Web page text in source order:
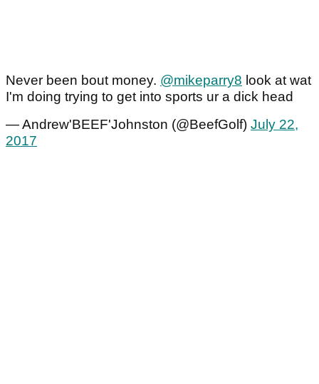
Never been bout money. @mikeparry8 look at wat
I'm doing trying to get into sports ur a dick head
— Andrew'BEEF'Johnston (@BeefGolf) July 22,
2017